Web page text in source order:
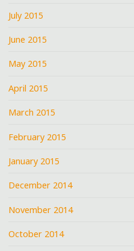
July 2015
June 2015
May 2015
April 2015
March 2015
February 2015
January 2015
December 2014
November 2014
October 2014